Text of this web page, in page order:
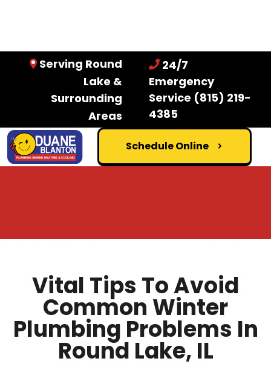
Serving Round
Lake &
Surrounding
Areas
24/7
Emergency
Service (815) 219-
4385
Schedule Online
Vital Tips To Avoid
Common Winter
Plumbing Problems In
Round Lake, IL